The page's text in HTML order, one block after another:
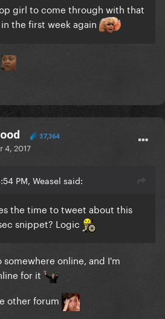
girl to come through with that
the first week again
37,364
4, 2017
PM, Weasel said:
the time to tweet about this
snippet? Logic
online, and I'm
for it
other forum